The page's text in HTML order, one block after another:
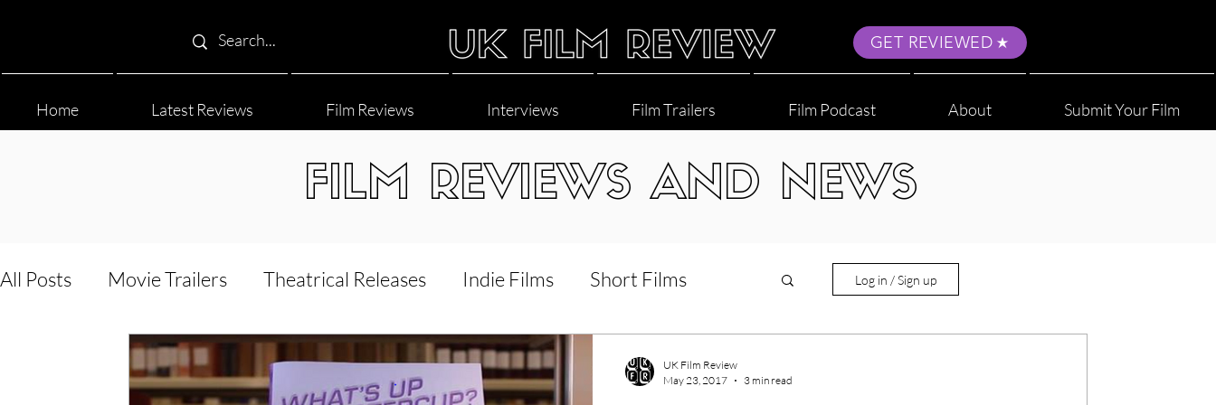
GET REVIEWED
Home Latest Reviews Film Reviews Interviews Film Trailers Film Podcast About Submit Your Film
FILM REVIEWS AND NEWS
All Posts Movie Trailers Theatrical Releases Indie Films Short Films
Film Festival Documentary Reviews Interviews LGBT World Cinema
Log in / Sign up
UK Film Review
May 23, 2017
3 min read